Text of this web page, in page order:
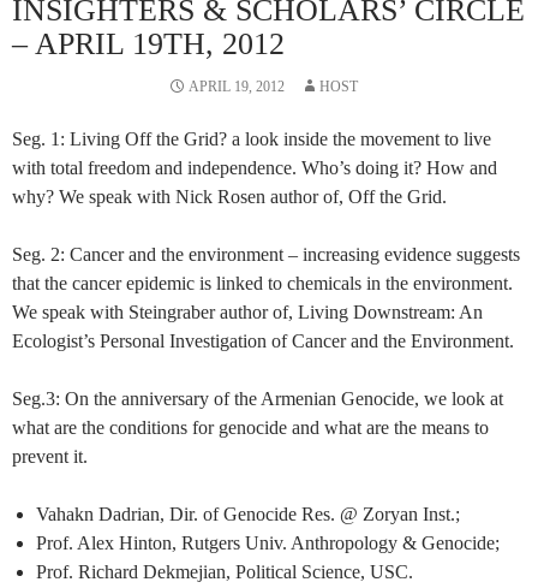
INSIGHTERS & SCHOLARS’ CIRCLE
– APRIL 19TH, 2012
APRIL 19, 2012 HOST
Seg. 1: Living Off the Grid? a look inside the movement to live
with total freedom and independence. Who’s doing it? How and
why? We speak with Nick Rosen author of, Off the Grid.
Seg. 2: Cancer and the environment – increasing evidence suggests
that the cancer epidemic is linked to chemicals in the environment.
We speak with Steingraber author of, Living Downstream: An
Ecologist’s Personal Investigation of Cancer and the Environment.
Seg.3: On the anniversary of the Armenian Genocide, we look at
what are the conditions for genocide and what are the means to
prevent it.
Vahakn Dadrian, Dir. of Genocide Res. @ Zoryan Inst.;
Prof. Alex Hinton, Rutgers Univ. Anthropology & Genocide;
Prof. Richard Dekmejian, Political Science, USC.